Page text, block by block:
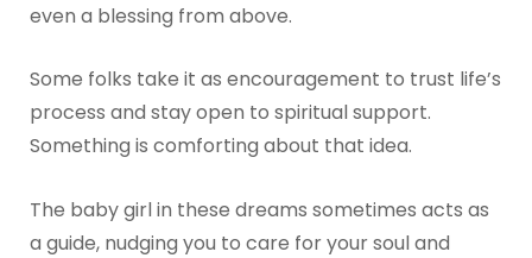
even a blessing from above.
Some folks take it as encouragement to trust life’s
process and stay open to spiritual support.
Something is comforting about that idea.
The baby girl in these dreams sometimes acts as
a guide, nudging you to care for your soul and